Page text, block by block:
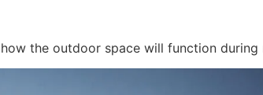
the outdoor space will function during